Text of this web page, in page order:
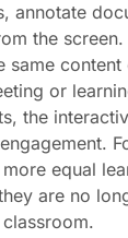
annotate
the screen.
same content
or
the
equal
are no